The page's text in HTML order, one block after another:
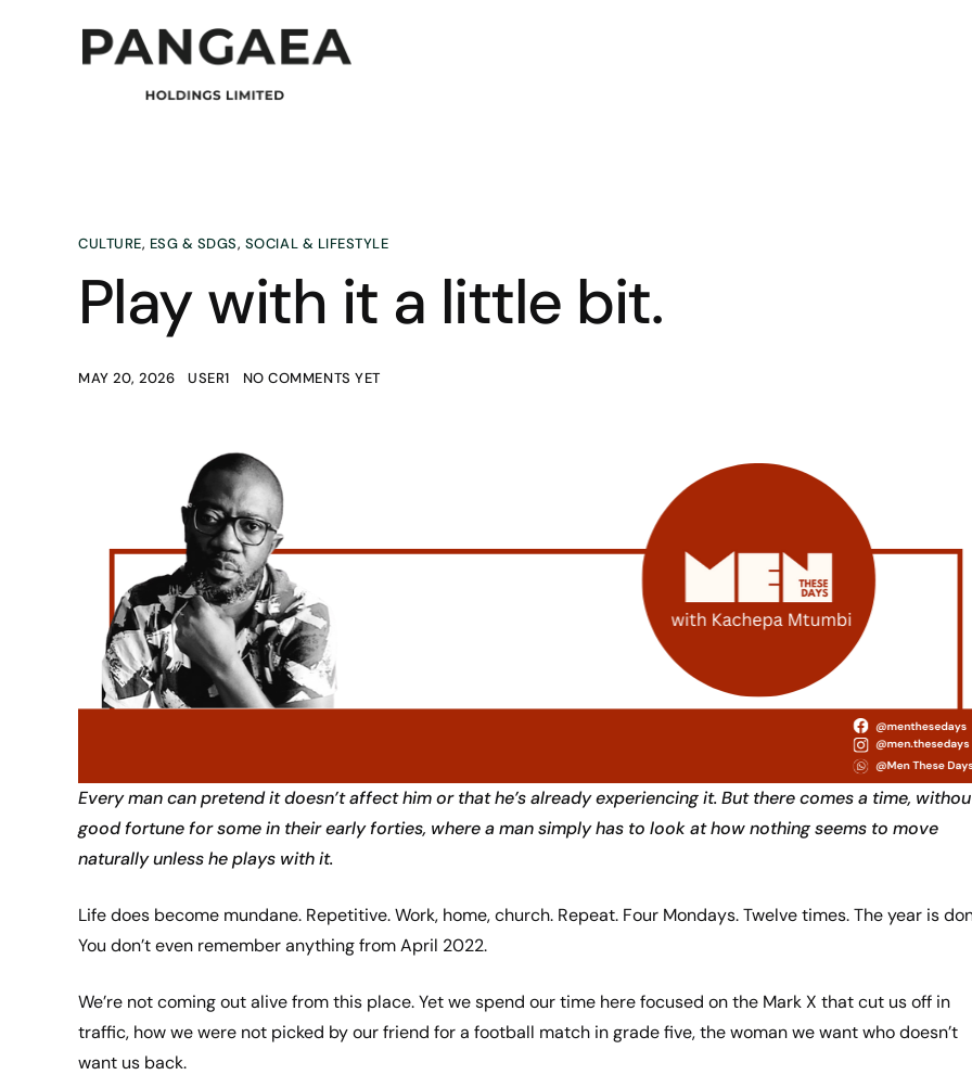
CULTURE, ESG & SDGS, SOCIAL & LIFESTYLE
Play with it a little bit.
MAY 20, 2026 USER1 NO COMMENTS YET
Every man can pretend it doesn’t affect him or that he’s already experiencing it. But there comes a time,
good fortune for some in their early forties, where a man simply has to look at how nothing seems to move
naturally unless he plays with it.
Life does become mundane. Repetitive. Work, home, church. Repeat. Four Mondays. Twelve times. The year is
You don’t even remember anything from April 2022.
We’re not coming out alive from this place. Yet we spend our time here focused on the Mark X that cut us off in
traffic, how we were not picked by our friend for a football match in grade five, the woman we want who doesn’t
want us back.